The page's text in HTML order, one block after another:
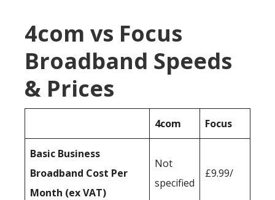
4com vs Focus
Broadband Speeds
& Prices
4com Focus
Basic Business
Broadband Cost Per
Month (ex VAT)
Not
specified
£9.99/